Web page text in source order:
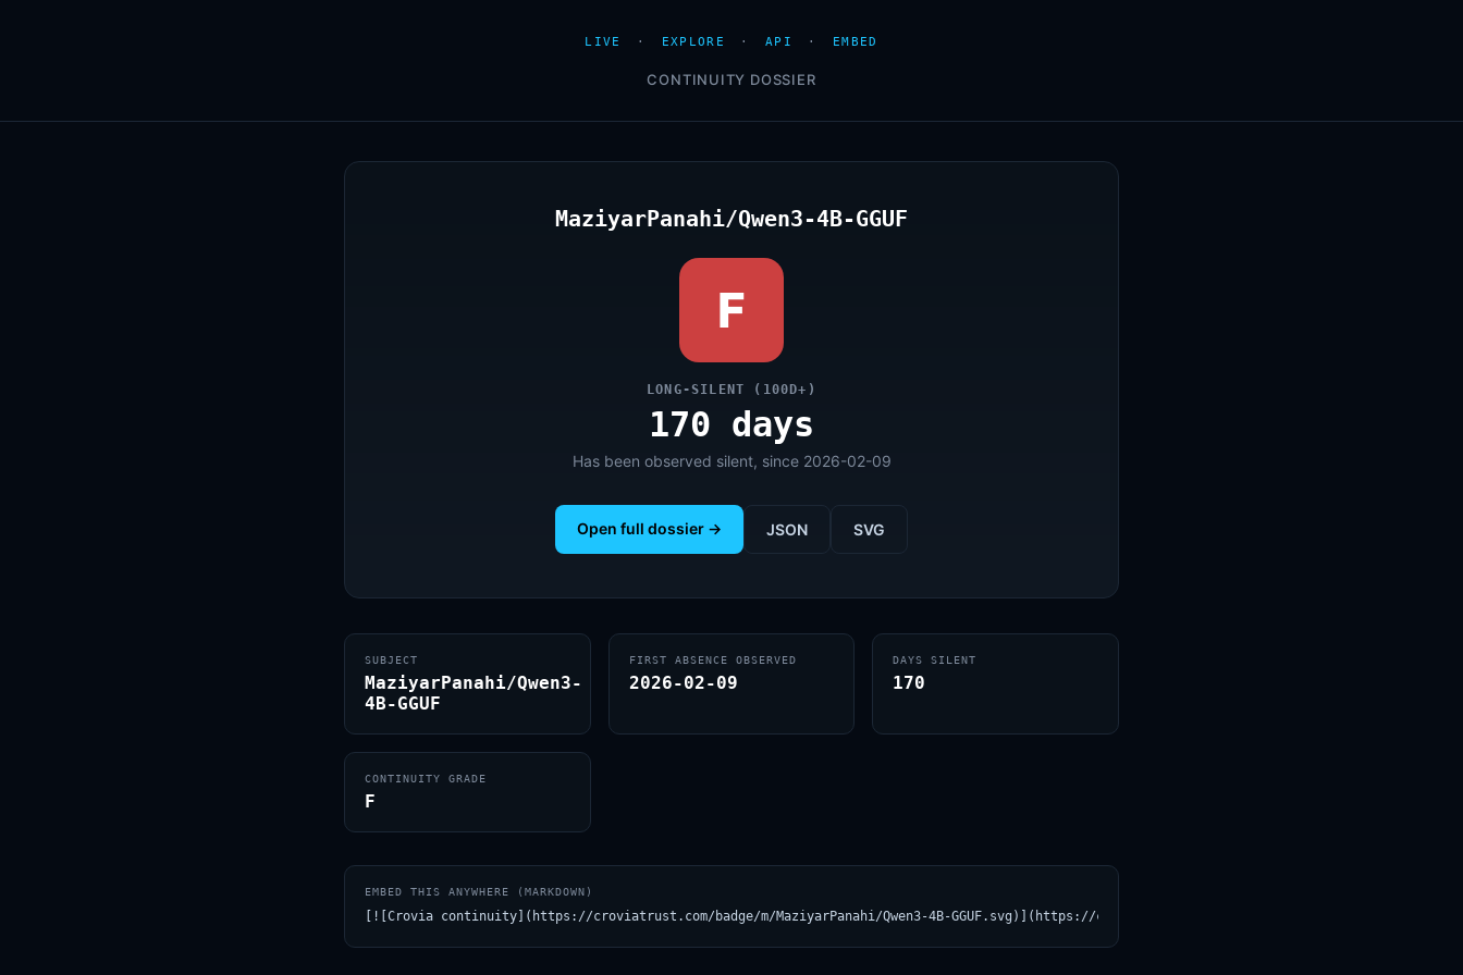
LIVE · EXPLORE · API · EMBED
CONTINUITY DOSSIER
MaziyarPanahi/Qwen3-4B-GGUF
F
LONG-SILENT (100D+)
170 days
Has been observed silent, since 2026-02-09
Open full dossier → JSON SVG
SUBJECT
MaziyarPanahi/Qwen3-
4B-GGUF
FIRST ABSENCE OBSERVED
2026-02-09
DAYS SILENT
170
CONTINUITY GRADE
F
EMBED THIS ANYWHERE (MARKDOWN)
[![Crovia continuity](https://croviatrust.com/badge/m/MaziyarPanahi/Qwen3-4B-GGUF.svg)](https://croviatrust.com/registry/explore/